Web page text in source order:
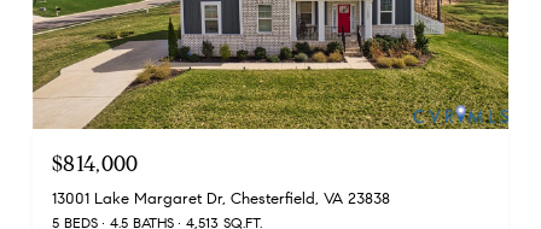
$814,000
13001 Lake Margaret Dr, Chesterfield, VA 23838
5 BEDS 4.5 BATHS 4,513 SQ.FT.